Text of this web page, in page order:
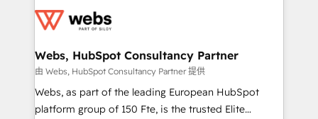
get more from your investment in HubSpot.
www.bbdboom.com
for driving growth. They are committed to helping
their unique business needs. We are thrilled to have
Blue Frog in the HubSpot ecosystem leading the
way for customers!" - Yamini Rangan, CEO of
HubSpot “Our experience with the team at Blue Frog
Webs, HubSpot Consultancy Partner
由 Webs, HubSpot Consultancy Partner 提供
Webs, as part of the leading European HubSpot
platform group of 150 Fte, is the trusted Elite